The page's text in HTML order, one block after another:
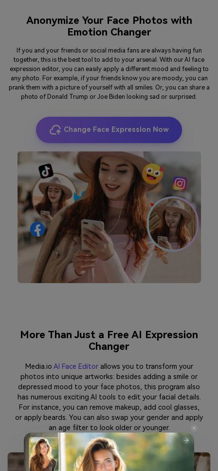
Anonymize Your Face Photos with
Emotion Changer
If you and your friends or social media fans are always having fun
together, this is the best tool to add to your arsenal. With our AI face
expression editor, you can easily apply a different mood and feeling to
any photo. For example, if your friends know you are moody, you can
prank them with a picture of yourself with all smiles. Or, you can share a
photo of Donald Trump or Joe Biden looking sad or surprised.
Change Face Expression Now
More Than Just a Free AI Expression
Changer
Media.io AI Face Editor allows you to transform your
photos into unique artworks: besides adding a smile or
depressed mood to your face photos, this program also
has numerous exciting AI tools to edit your facial details.
For instance, you can remove makeup, add cool glasses,
or apply beards. You can also swap your gender and apply
an age filter to look older or younger.